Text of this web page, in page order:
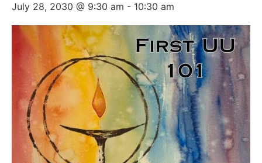
July 28, 2030 @ 9:30 am - 10:30 am